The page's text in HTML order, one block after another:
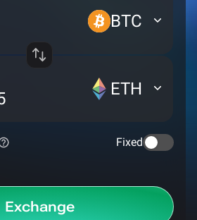
Bridge
BTC
ETH
Fixed
Exchange